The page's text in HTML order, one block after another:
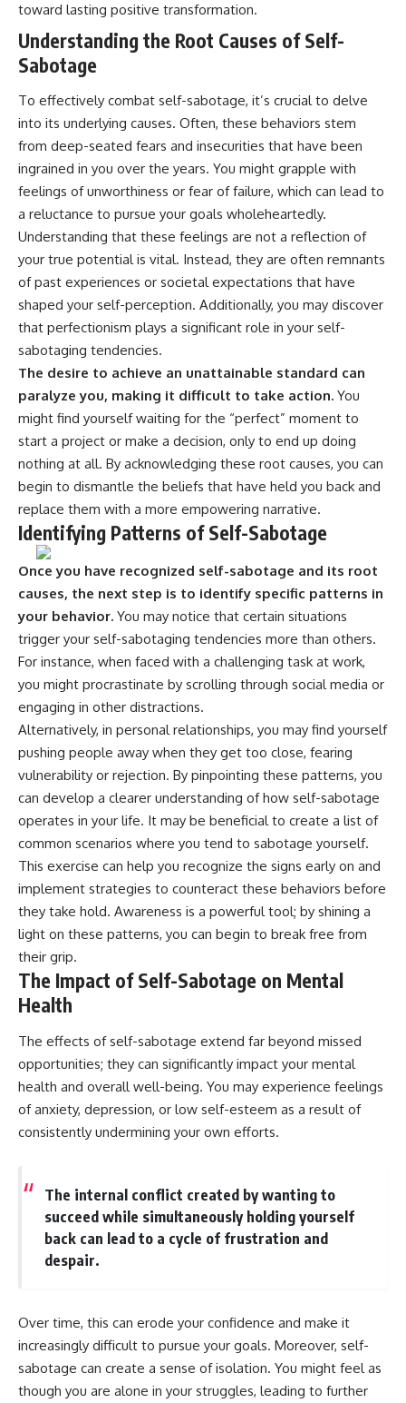
toward lasting positive transformation.
Understanding the Root Causes of Self-
Sabotage
To effectively combat self-sabotage, it’s crucial to delve
into its underlying causes. Often, these behaviors stem
from deep-seated fears and insecurities that have been
ingrained in you over the years. You might grapple with
feelings of unworthiness or fear of failure, which can lead to
a reluctance to pursue your goals wholeheartedly.
Understanding that these feelings are not a reflection of
your true potential is vital. Instead, they are often remnants
of past experiences or societal expectations that have
shaped your self-perception. Additionally, you may discover
that perfectionism plays a significant role in your self-
sabotaging tendencies.
The desire to achieve an unattainable standard can
paralyze you, making it difficult to take action. You
might find yourself waiting for the “perfect” moment to
start a project or make a decision, only to end up doing
nothing at all. By acknowledging these root causes, you can
begin to dismantle the beliefs that have held you back and
replace them with a more empowering narrative.
Identifying Patterns of Self-Sabotage
Once you have recognized self-sabotage and its root
causes, the next step is to identify specific patterns in
your behavior. You may notice that certain situations
trigger your self-sabotaging tendencies more than others.
For instance, when faced with a challenging task at work,
you might procrastinate by scrolling through social media or
engaging in other distractions.
Alternatively, in personal relationships, you may find yourself
pushing people away when they get too close, fearing
vulnerability or rejection. By pinpointing these patterns, you
can develop a clearer understanding of how self-sabotage
operates in your life. It may be beneficial to create a list of
common scenarios where you tend to sabotage yourself.
This exercise can help you recognize the signs early on and
implement strategies to counteract these behaviors before
they take hold. Awareness is a powerful tool; by shining a
light on these patterns, you can begin to break free from
their grip.
The Impact of Self-Sabotage on Mental
Health
The effects of self-sabotage extend far beyond missed
opportunities; they can significantly impact your mental
health and overall well-being. You may experience feelings
of anxiety, depression, or low self-esteem as a result of
consistently undermining your own efforts.
The internal conflict created by wanting to
succeed while simultaneously holding yourself
back can lead to a cycle of frustration and
despair.
Over time, this can erode your confidence and make it
increasingly difficult to pursue your goals. Moreover, self-
sabotage can create a sense of isolation. You might feel as
though you are alone in your struggles, leading to further